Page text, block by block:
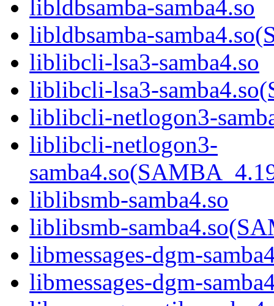
libldbsamba-samba4.so
libldbsamba-
liblibcli-lsa3-samba4.so
liblibcli-lsa3-
liblibcli-netlogon3-
liblibcli-netlogon3-
liblibsmb-samba4.so
liblibsmb-
libmessages-dgm-
libmessages-dgm-